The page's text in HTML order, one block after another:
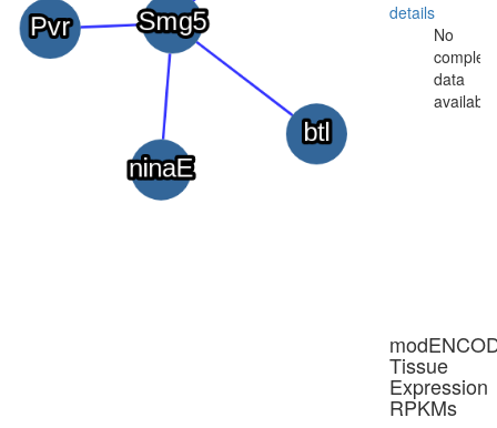
details
No
complex
data
available
Tissue
Expression
RPKMs